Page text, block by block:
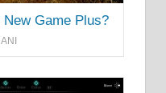
New Game Plus?